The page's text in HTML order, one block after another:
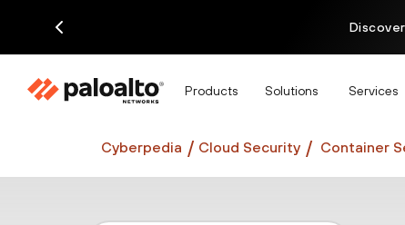
Products Solutions Services
Cyberpedia Cloud Security Container